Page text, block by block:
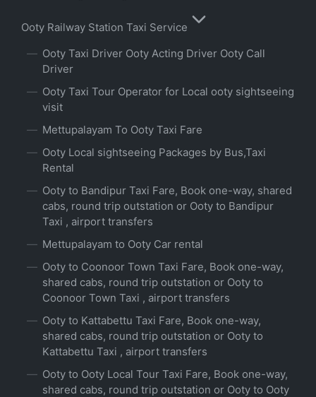
Ooty Railway Station Taxi Service
Ooty Taxi Driver Ooty Acting Driver Ooty Call
Driver
Ooty Taxi Tour Operator for Local ooty sightseeing
visit
Mettupalayam To Ooty Taxi Fare
Ooty Local sightseeing Packages by Bus,Taxi
Rental
Ooty to Bandipur Taxi Fare, Book one-way, shared
cabs, round trip outstation or Ooty to Bandipur
Taxi , airport transfers
Mettupalayam to Ooty Car rental
Ooty to Coonoor Town Taxi Fare, Book one-way,
shared cabs, round trip outstation or Ooty to
Coonoor Town Taxi , airport transfers
Ooty to Kattabettu Taxi Fare, Book one-way,
shared cabs, round trip outstation or Ooty to
Kattabettu Taxi , airport transfers
Ooty to Ooty Local Tour Taxi Fare, Book one-way,
shared cabs, round trip outstation or Ooty to Ooty